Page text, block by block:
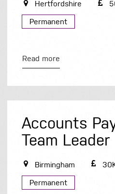
Hertfordshire
Permanent
Read more
Accounts
Team Leader
Birmingham
Permanent